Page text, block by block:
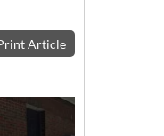
Article